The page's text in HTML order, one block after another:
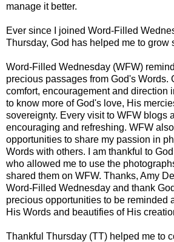
manage it better.
Ever since I joined Word-Filled
Thursday, God has helped me to grow
Word-Filled Wednesday (WFW)
precious passages from God's Words.
comfort, encouragement and direction
to know more of God's love, His
sovereignty. Every visit to WFW blogs
encouraging and refreshing. WFW
opportunities to share my passion in
Words with others. I am thankful to
who allowed me to use the
shared them on WFW. Thanks, Amy
Word-Filled Wednesday and thank
precious opportunities to be reminded
His Words and beautifies of His
Thankful Thursday (TT) helped me to